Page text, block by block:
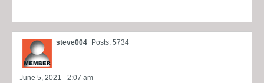
steve004 Posts: 5734
June 5, 2021 - 2:07 am